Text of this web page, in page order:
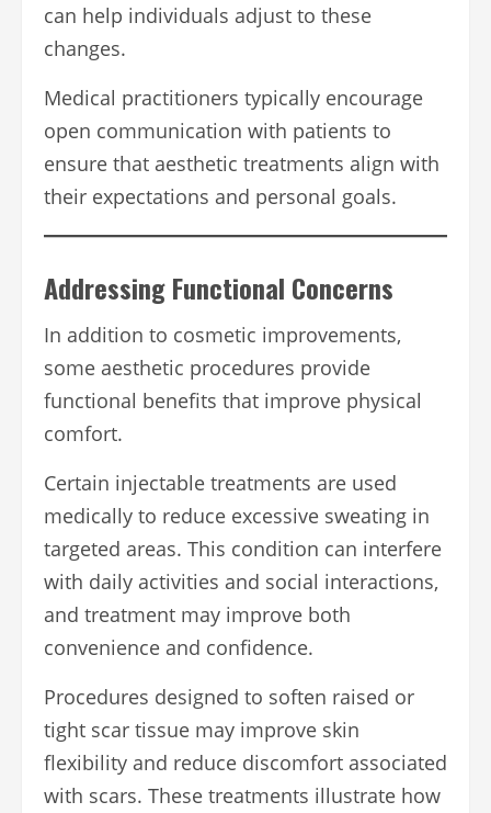
can help individuals adjust to these
changes.
Medical practitioners typically encourage
open communication with patients to
ensure that aesthetic treatments align with
their expectations and personal goals.
Addressing Functional Concerns
In addition to cosmetic improvements,
some aesthetic procedures provide
functional benefits that improve physical
comfort.
Certain injectable treatments are used
medically to reduce excessive sweating in
targeted areas. This condition can interfere
with daily activities and social interactions,
and treatment may improve both
convenience and confidence.
Procedures designed to soften raised or
tight scar tissue may improve skin
flexibility and reduce discomfort associated
with scars. These treatments illustrate how